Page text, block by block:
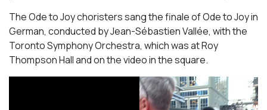
The Ode to Joy choristers sang the finale ofOde to Joyin
German, conducted by Jean-Sébastien Vallée, with the
Toronto Symphony Orchestra, which was at Roy
Thompson Hall and on the video in the square.